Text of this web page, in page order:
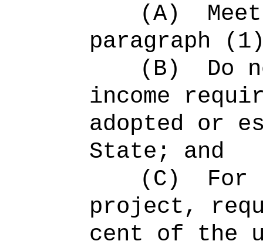
(A)
paragraph
(B)
Do
income
adopted or
State; and
(C)
project,
cent of the